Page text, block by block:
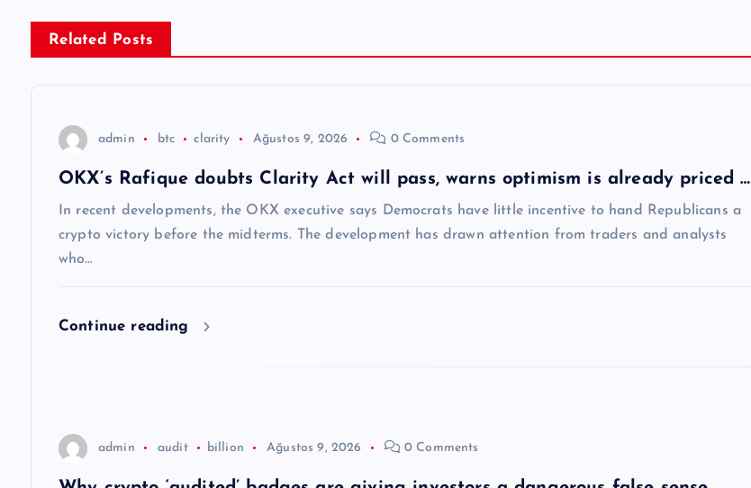
Related Posts
admin btc clarity Ağustos 9, 2026 0 Comments
OKX’s Rafique doubts Clarity Act will pass, warns optimism is already priced …
In recent developments, the OKX executive says Democrats have little incentive to hand Republicans a
crypto victory before the midterms. The development has drawn attention from traders and analysts
who…
Continue reading
admin audit billion Ağustos 9, 2026 0 Comments